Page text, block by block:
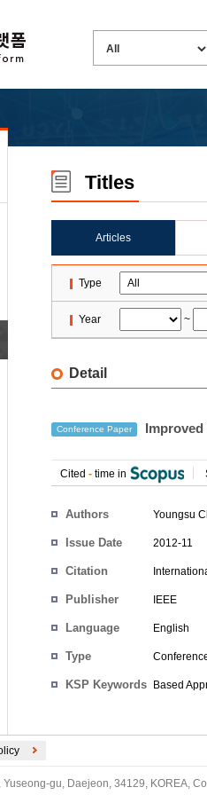
Titles
Articles
Type
Year ~
Detail
Conference Paper
Cited - time in
Authors Youngsu
Issue Date 2012-11
Citation
Publisher IEEE
Language English
Type
KSP Keywords Based
gu, Daejeon, 34129, KOREA,